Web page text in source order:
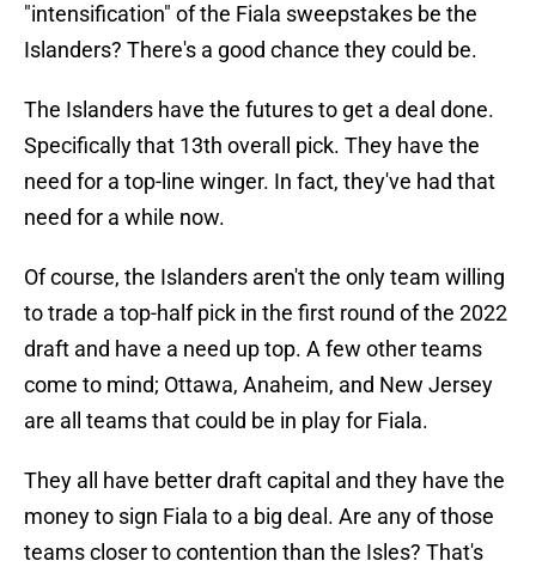
"intensification" of the Fiala sweepstakes be the
Islanders? There's a good chance they could be.
The Islanders have the futures to get a deal done.
Specifically that 13th overall pick. They have the
need for a top-line winger. In fact, they've had that
need for a while now.
Of course, the Islanders aren't the only team willing
to trade a top-half pick in the first round of the 2022
draft and have a need up top. A few other teams
come to mind; Ottawa, Anaheim, and New Jersey
are all teams that could be in play for Fiala.
They all have better draft capital and they have the
money to sign Fiala to a big deal. Are any of those
teams closer to contention than the Isles? That's